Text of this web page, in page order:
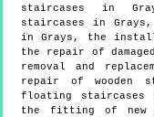
staircases in
staircases in
in Grays, the
the repair of
removal and
repair of wooden
floating
the fitting of new